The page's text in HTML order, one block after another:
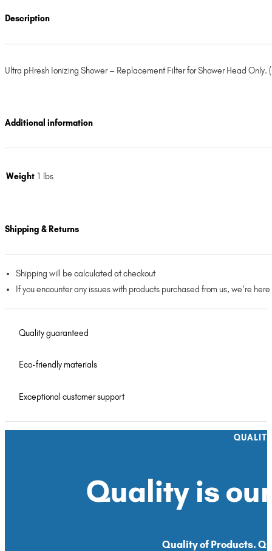
Description
Ultra pHresh Ionizing Shower – Replacement Filter for Shower Head Only.
Additional information
Weight 1 lbs
Shipping & Returns
Shipping will be calculated at checkout
If you encounter any issues with products purchased from us, we’re
Quality guaranteed
Eco-friendly materials
Exceptional customer support
Quality is
Quality of Products.